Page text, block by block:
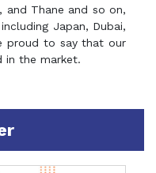
and Thane and so on,
Japan, Dubai,
proud to say that our
in the market.